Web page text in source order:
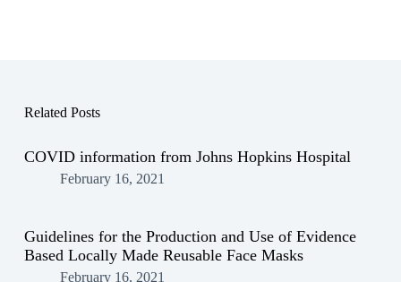
Related Posts
COVID information from Johns Hopkins Hospital
February 16, 2021
Guidelines for the Production and Use of Evidence
Based Locally Made Reusable Face Masks
February 16, 2021